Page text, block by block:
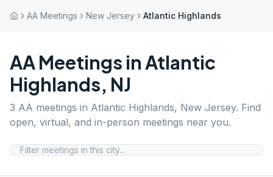
AA Meetings New Jersey Atlantic Highlands
AA Meetings inAtlantic
Highlands, NJ
3 AA meetings in Atlantic Highlands, New Jersey. Find
open, virtual, and in-person meetings near you.